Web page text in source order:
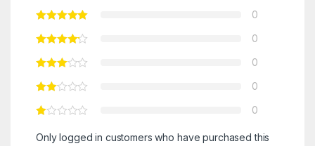
0
0
0
0
0
Only logged in customers who have purchased this